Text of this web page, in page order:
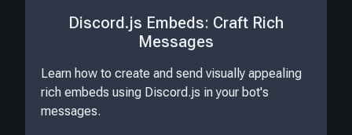
Discord.js Embeds: Craft Rich
Messages
Learn how to create and send visually appealing
rich embeds using Discord.js in your bot's
messages.